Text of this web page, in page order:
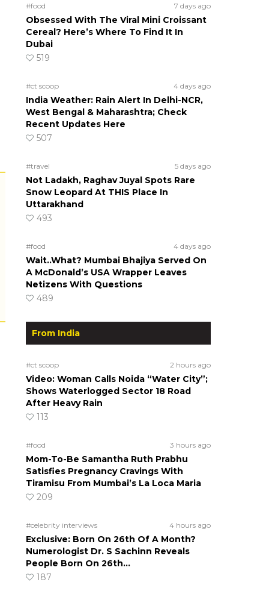
#food 7 days ago
Obsessed With The Viral Mini Croissant
Cereal? Here’s Where To Find It In
Dubai
519
#ct scoop 4 days ago
India Weather: Rain Alert In Delhi-NCR,
West Bengal & Maharashtra; Check
Recent Updates Here
507
#travel 5 days ago
Not Ladakh, Raghav Juyal Spots Rare
Snow Leopard At THIS Place In
Uttarakhand
493
#food 4 days ago
Wait..What? Mumbai Bhajiya Served On
A McDonald’s USA Wrapper Leaves
Netizens With Questions
489
From India
#ct scoop 2 hours ago
Video: Woman Calls Noida “Water City”;
Shows Waterlogged Sector 18 Road
After Heavy Rain
113
#food 3 hours ago
Mom-To-Be Samantha Ruth Prabhu
Satisfies Pregnancy Cravings With
Tiramisu From Mumbai’s La Loca Maria
209
#celebrity interviews 4 hours ago
Exclusive: Born On 26th Of A Month?
Numerologist Dr. S Sachinn Reveals
People Born On 26th…
187